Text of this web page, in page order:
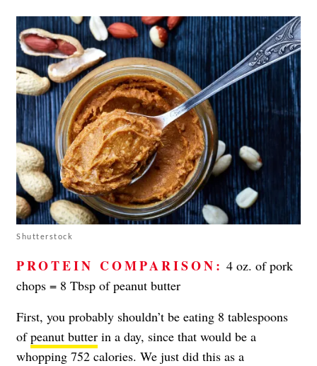
Shutterstock
PROTEIN COMPARISON: 4 oz. of pork
chops = 8 Tbsp of peanut butter
First, you probably shouldn’t be eating 8 tablespoons
ofpeanut butter in a day, since that would be a
whopping 752 calories. We just did this as a